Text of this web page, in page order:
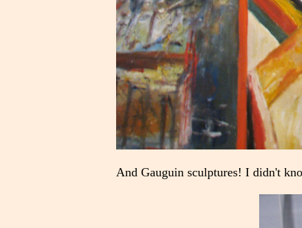
And Gauguin sculptures! I didn't